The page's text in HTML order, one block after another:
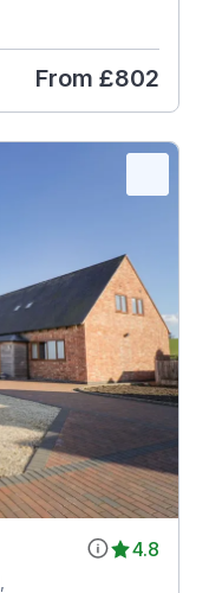
From £802
4.8